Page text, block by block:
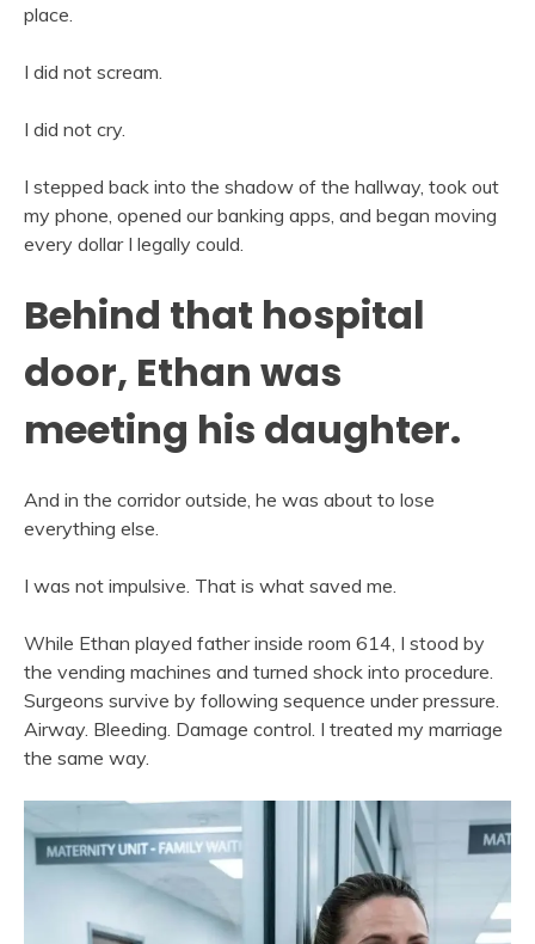
place.
I did not scream.
I did not cry.
I stepped back into the shadow of the hallway, took out
my phone, opened our banking apps, and began moving
every dollar I legally could.
Behind that hospital
door, Ethan was
meeting his daughter.
And in the corridor outside, he was about to lose
everything else.
I was not impulsive. That is what saved me.
While Ethan played father inside room 614, I stood by
the vending machines and turned shock into procedure.
Surgeons survive by following sequence under pressure.
Airway. Bleeding. Damage control. I treated my marriage
the same way.